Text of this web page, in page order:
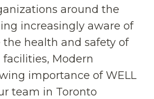
around the
increasingly aware of
the health and safety of
facilities, Modern
importance of WELL
team in Toronto